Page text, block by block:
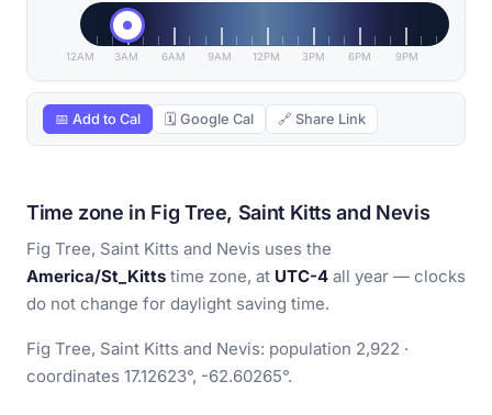
12AM 3AM 6AM 9AM 12PM 3PM 6PM 9PM
📅 Add to Cal 🗓 Google Cal 🔗 Share Link
Time zone in Fig Tree, Saint Kitts and Nevis
Fig Tree, Saint Kitts and Nevis uses the
America/St_Kitts time zone, at UTC-4 all year — clocks
do not change for daylight saving time.
Fig Tree, Saint Kitts and Nevis: population 2,922 ·
coordinates 17.12623°, -62.60265°.